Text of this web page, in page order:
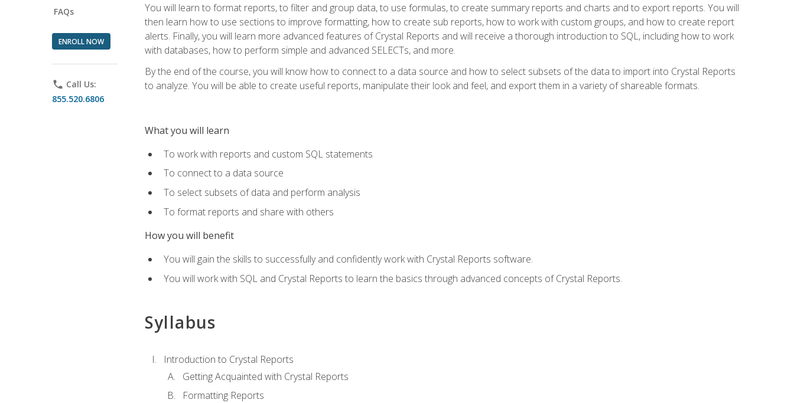
FAQs
ENROLL NOW
phone Call Us:
855.520.6806
You will learn to format reports, to filter and group data, to use formulas, to create summary reports and charts and to export reports. You will
then learn how to use sections to improve formatting, how to create sub reports, how to work with custom groups, and how to create report
alerts. Finally, you will learn more advanced features of Crystal Reports and will receive a thorough introduction to SQL, including how to work
with databases, how to perform simple and advanced SELECTs, and more.
By the end of the course, you will know how to connect to a data source and how to select subsets of the data to import into Crystal Reports
to analyze. You will be able to create useful reports, manipulate their look and feel, and export them in a variety of shareable formats.
What you will learn
To work with reports and custom SQL statements
To connect to a data source
To select subsets of data and perform analysis
To format reports and share with others
How you will benefit
You will gain the skills to successfully and confidently work with Crystal Reports software.
You will work with SQL and Crystal Reports to learn the basics through advanced concepts of Crystal Reports.
Syllabus
Introduction to Crystal Reports
Getting Acquainted with Crystal Reports
Formatting Reports